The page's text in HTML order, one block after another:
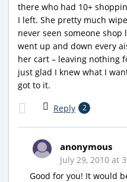
there who had 10+
I left. She pretty much
never seen someone
went up and down every
her cart – leaving nothing
just glad I knew what I
got to it.
Reply 2
anonymous
July 29, 2010 at
Good for you! It would